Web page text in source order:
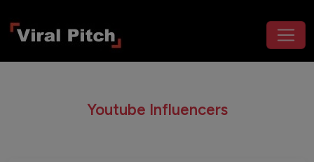
Youtube Influencers